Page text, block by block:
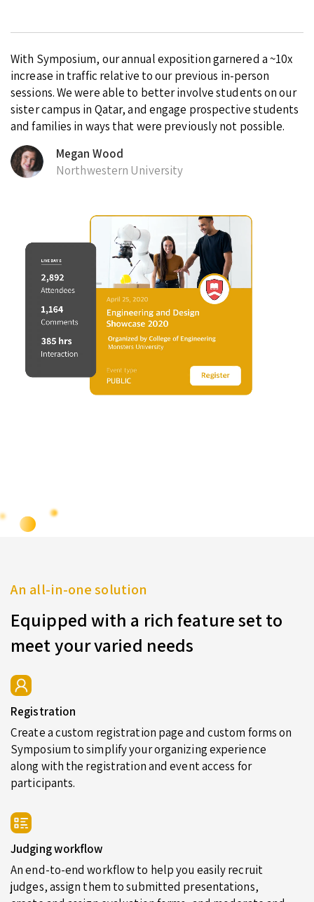
With Symposium, our annual exposition garnered a ~10x
increase in traffic relative to our previous in-person
sessions. We were able to better involve students on our
sister campus in Qatar, and engage prospective students
and families in ways that were previously not possible.
Megan Wood
Northwestern University
An all-in-one solution
Equipped with a rich feature set to
meet your varied needs
Registration
Create a custom registration page and custom forms on
Symposium to simplify your organizing experience
along with the registration and event access for
participants.
Judging workflow
An end-to-end workflow to help you easily recruit
judges, assign them to submitted presentations,